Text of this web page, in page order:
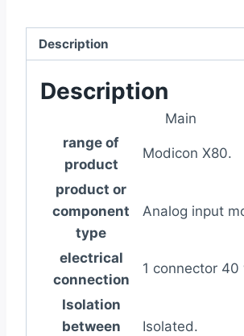
Description
Description
Main
range of
product
Modicon X80.
product or
component
type
Analog input
electrical
connection
1 connector 40
Isolation
between
Isolated.